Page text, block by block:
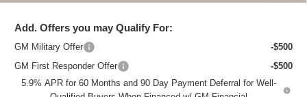
Add. Offers you may Qualify For:
GM Military Offer
-$500
GM First Responder Offer
-$500
5.9% APR for 60 Months and 90 Day Payment Deferral for Well-